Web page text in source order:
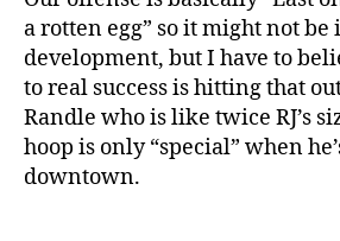
a rotten egg” so it might not be
development, but I have to
to real success is hitting that
Randle who is like twice RJ’s
hoop is only “special” when
downtown.